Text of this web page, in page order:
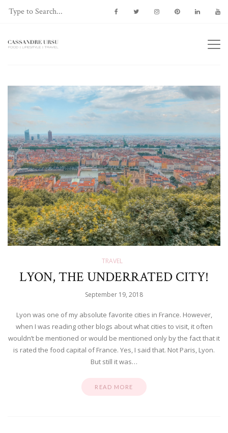
TRAVEL
LYON, THE UNDERRATED CITY!
September 19, 2018
Lyon was one of my absolute favorite cities in France. However,
when I was reading other blogs about what cities to visit, it often
wouldn’t be mentioned or would be mentioned only by the fact that it
is rated the food capital of France. Yes, I said that. Not Paris, Lyon.
But still it was…
READ MORE